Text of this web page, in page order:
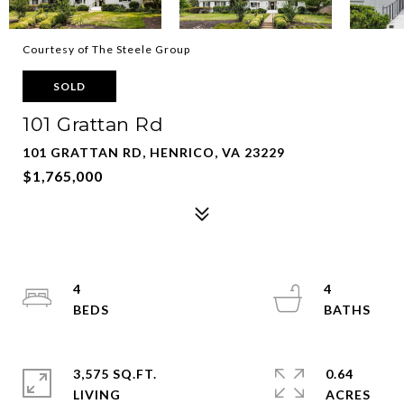
Courtesy of The Steele Group
SOLD
101 Grattan Rd
101 GRATTAN RD, HENRICO, VA 23229
$1,765,000
4
4
3,575 SQ.FT.
LIVING
0.64
ACRES